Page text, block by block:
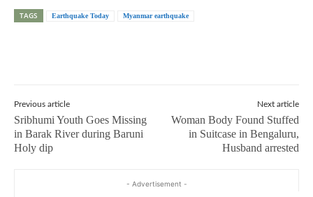
TAGS Earthquake Today Myanmar earthquake
Previous article
Sribhumi Youth Goes Missing
in Barak River during Baruni
Holy dip
Next article
Woman Body Found Stuffed
in Suitcase in Bengaluru,
Husband arrested
- Advertisement -